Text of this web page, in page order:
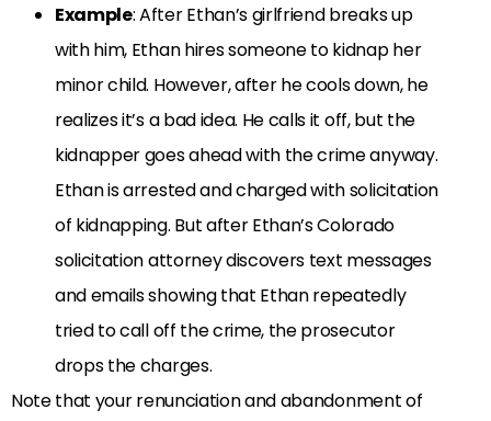
Example: After Ethan’s girlfriend breaks up
with him, Ethan hires someone to kidnap her
minor child. However, after he cools down, he
realizes it’s a bad idea. He calls it off, but the
kidnapper goes ahead with the crime anyway.
Ethan is arrested and charged with solicitation
of kidnapping. But after Ethan’s Colorado
solicitation attorney discovers text messages
and emails showing that Ethan repeatedly
tried to call off the crime, the prosecutor
drops the charges.
Note that your renunciation and abandonment of